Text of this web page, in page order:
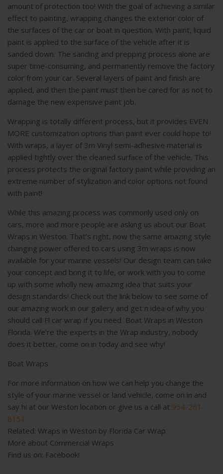
amount of protection too! With the goal of achieving a similar
effect to painting, wrapping changes the exterior color of
the surfaces of the car or boat in question. With paint, liquid
paint is applied to the surface of the vehicle after it is
sanded down. The sanding and prepping process alone are
super time-consuming, and permanently remove the factory
color from your car. Several layers of paint and finish are
applied, and then the paint must then be cared for as not to
damage the new expensive paint job.
Wrapping is totally different process, but it provides EVEN
MORE customization options than paint ever could hope to!
With wraps, a layer of 3m Vinyl semi-adhesive material is
applied tightly over the cleaned surface of the vehicle. This
process protects the original factory paint while providing an
extreme number of stylization and color options not found
with paint!
While this amazing process was commonly used only on
cars, more and more people are asking us about our Boat
Wraps in Weston. That’s right, now the same amazing style
changing power offered to cars using 3m wraps is now
available for your marine vessels! Our design team can take
your concept and bring it to life, or work with you to come
up with some wholly new amazing idea that suits your
design standards! Check out the link below to see some of
our amazing work in our gallery and get n idea of why you
should call Fl car wrap if you need Boat Wraps in Weston
Florida. We’re the experts in the Wrap industry, nobody
does it better, come on in today and see why!
Boat Wraps
For more information on how we can help you change the
style of your marine vessel or land vehicle, come on in and
say hi at our Weston location or give us a call at 954-261-
8151.
Related: Wraps in Weston by Florida Car Wrap
More about Commercial Wraps
Find us on: Facebook!